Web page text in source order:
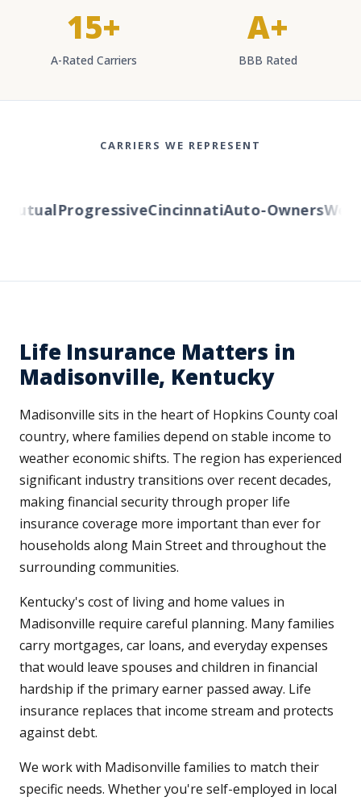
15+
A-Rated Carriers
A+
BBB Rated
CARRIERS WE REPRESENT
ProgressiveCincinnatiAuto-Owners
Life Insurance Matters in
Madisonville, Kentucky
Madisonville sits in the heart of Hopkins County coal
country, where families depend on stable income to
weather economic shifts. The region has experienced
significant industry transitions over recent decades,
making financial security through proper life
insurance coverage more important than ever for
households along Main Street and throughout the
surrounding communities.
Kentucky's cost of living and home values in
Madisonville require careful planning. Many families
carry mortgages, car loans, and everyday expenses
that would leave spouses and children in financial
hardship if the primary earner passed away. Life
insurance replaces that income stream and protects
against debt.
We work with Madisonville families to match their
specific needs. Whether you're self-employed in local